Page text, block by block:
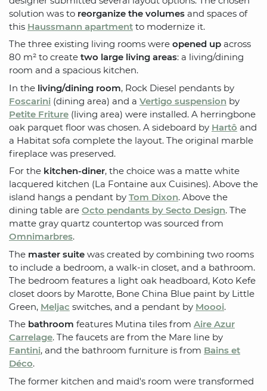
solution was to reorganize the volumes and spaces of
this Haussmann apartment to modernize it.
The three existing living rooms were opened up across
80 m² to create two large living areas: a living/dining
room and a spacious kitchen.
In the living/dining room, Rock Diesel pendants by
Foscarini (dining area) and a Vertigo suspension by
Petite Friture (living area) were installed. A herringbone
oak parquet floor was chosen. A sideboard by Hartô and
a Habitat sofa complete the layout. The original marble
fireplace was preserved.
For the kitchen-diner, the choice was a matte white
lacquered kitchen (La Fontaine aux Cuisines). Above the
island hangs a pendant by Tom Dixon. Above the
dining table are Octo pendants by Secto Design. The
matte gray quartz countertop was sourced from
Omnimarbres.
The master suite was created by combining two rooms
to include a bedroom, a walk-in closet, and a bathroom.
The bedroom features a light oak headboard, Koto Kefe
closet doors by Marotte, Bone China Blue paint by Little
Green, Meljac switches, and a pendant by Moooi.
The bathroom features Mutina tiles from Aire Azur
Carrelage. The faucets are from the Mare line by
Fantini, and the bathroom furniture is from Bains et
Déco.
The former kitchen and maid's room were transformed